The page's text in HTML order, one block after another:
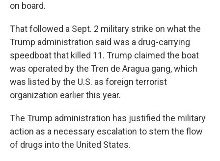
on board.
That followed a Sept. 2 military strike on what the
Trump administration said was a drug-carrying
speedboat that killed 11. Trump claimed the boat
was operated by the Tren de Aragua gang, which
was listed by the U.S. as foreign terrorist
organization earlier this year.
The Trump administration has justified the military
action as a necessary escalation to stem the flow
of drugs into the United States.